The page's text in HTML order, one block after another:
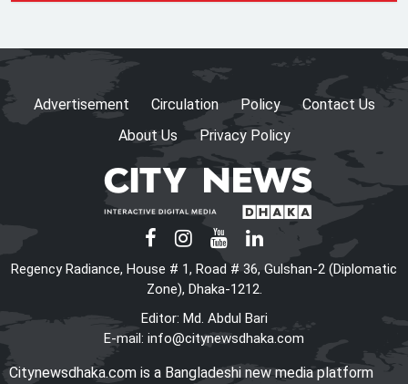
Shama calls on honorary
consuls to promote
Bangladesh‍‍`s investment
potential
PM seeks more Bangladeshi
worker recruitment by Japan
The World Needs More
Advertisement Circulation Policy
Contact Us
About Us
Privacy Policy
Regency Radiance, House # 1, Road # 36, Gulshan-2 (Diplomatic
Zone), Dhaka-1212.
Editor: Md. Abdul Bari
E-mail: info@citynewsdhaka.com
Citynewsdhaka.com is a Bangladeshi new media platform